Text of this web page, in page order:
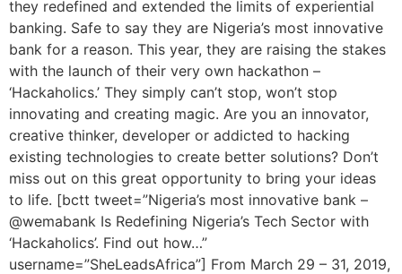
they redefined and extended the limits of experiential
banking. Safe to say they are Nigeria’s most innovative
bank for a reason. This year, they are raising the stakes
with the launch of their very own hackathon –
‘Hackaholics.’ They simply can’t stop, won’t stop
innovating and creating magic. Are you an innovator,
creative thinker, developer or addicted to hacking
existing technologies to create better solutions? Don’t
miss out on this great opportunity to bring your ideas
to life. [bctt tweet=”Nigeria’s most innovative bank –
@wemabank Is Redefining Nigeria’s Tech Sector with
‘Hackaholics’. Find out how…”
username=”SheLeadsAfrica”] From March 29 – 31, 2019,